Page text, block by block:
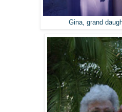
Gina, grand